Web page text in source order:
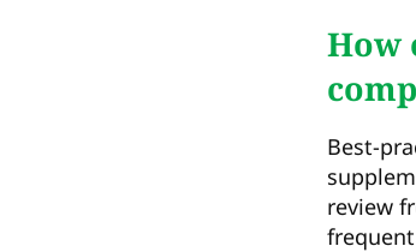
How
Best-
review